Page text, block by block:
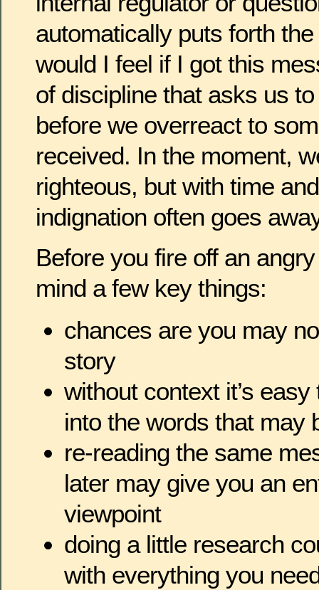
automatically puts forth
would I feel if I got this
of discipline that asks us
before we overreact to
received. In the moment,
righteous, but with time
indignation often goes
Before you fire off an
mind a few key things:
chances are you may
story
without context it’s
into the words that may
re-reading the same
later may give you an
viewpoint
doing a little research
with everything you